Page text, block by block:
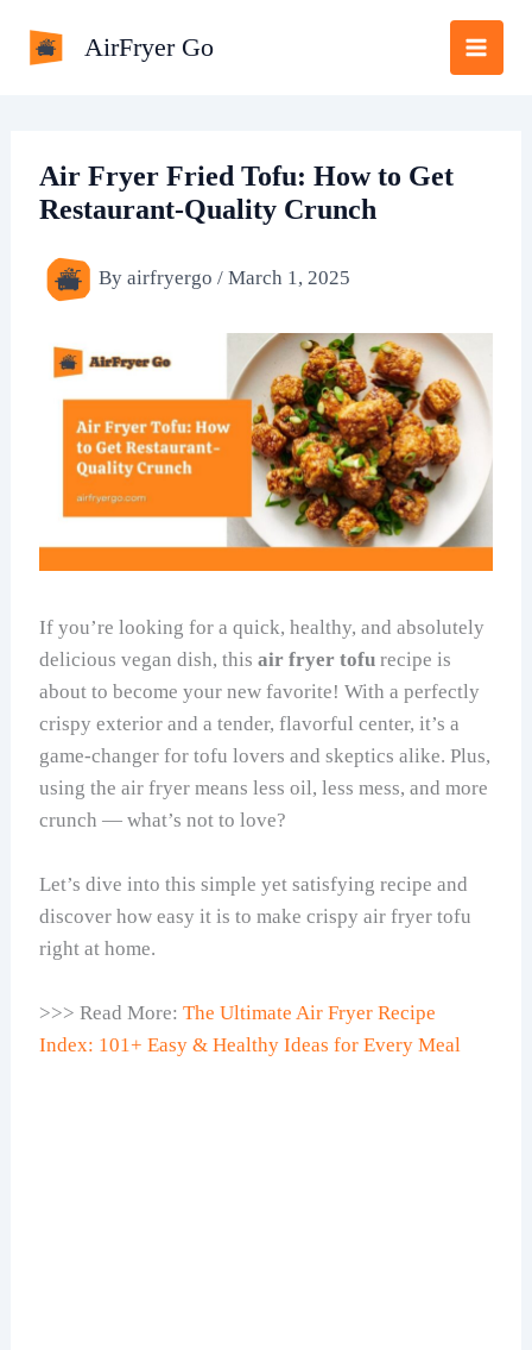
AirFryer Go
Air Fryer Fried Tofu: How to Get
Restaurant-Quality Crunch
Byairfryergo/March 1, 2025
If you’re looking for a quick, healthy, and absolutely
delicious vegan dish, thisair fryer tofurecipe is
about to become your new favorite! With a perfectly
crispy exterior and a tender, flavorful center, it’s a
game-changer for tofu lovers and skeptics alike. Plus,
using the air fryer means less oil, less mess, and more
crunch — what’s not to love?
Let’s dive into this simple yet satisfying recipe and
discover how easy it is to make crispy air fryer tofu
right at home.
>>> Read More:The Ultimate Air Fryer Recipe
Index: 101+ Easy & Healthy Ideas for Every Meal